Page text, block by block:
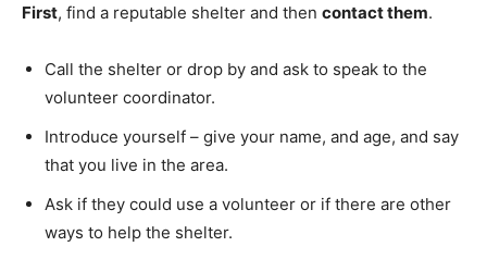
First, find a reputable shelter and then contact them.
Call the shelter or drop by and ask to speak to the
volunteer coordinator.
Introduce yourself – give your name, and age, and say
that you live in the area.
Ask if they could use a volunteer or if there are other
ways to help the shelter.